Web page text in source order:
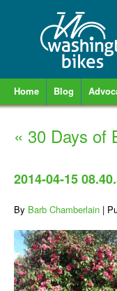
Home Blog
« 30 Days of
2014-04-15
By Barb Chamberlain |